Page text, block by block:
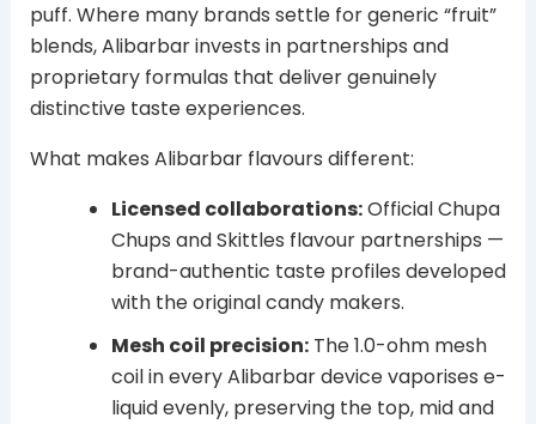
puff. Where many brands settle for generic “fruit”
blends, Alibarbar invests in partnerships and
proprietary formulas that deliver genuinely
distinctive taste experiences.
What makes Alibarbar flavours different:
Licensed collaborations:Official Chupa
Chups and Skittles flavour partnerships —
brand-authentic taste profiles developed
with the original candy makers.
Mesh coil precision:The 1.0-ohm mesh
coil in every Alibarbar device vaporises e-
liquid evenly, preserving the top, mid and